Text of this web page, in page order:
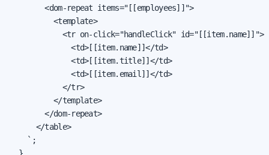
        <dom-repeat items="[[employees]]">
          <template>
            <tr on-click="handleClick" id="[[item.name]]">
              <td>[[item.name]]</td>
              <td>[[item.title]]</td>
              <td>[[item.email]]</td>
            </tr>
          </template>
        </dom-repeat>
      </table>
    `;
  }